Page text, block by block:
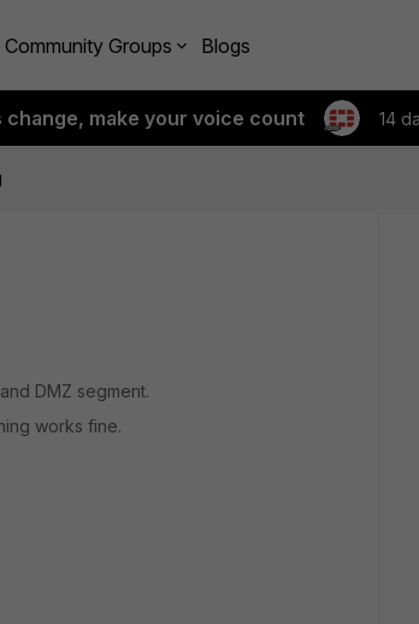
Community Groups Blogs
make your voice count 14
DMZ segment.
works fine.